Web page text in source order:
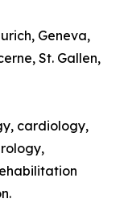
Geneva,
St. Gallen,
cardiology,